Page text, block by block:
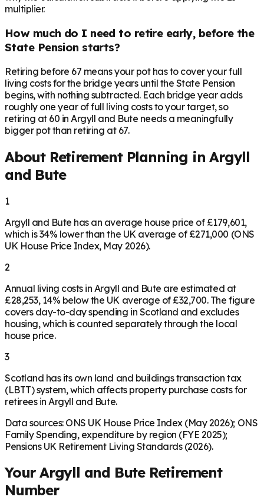
multiplier.
How much do I need to retire early, before the
State Pension starts?
Retiring before 67 means your pot has to cover your full
living costs for the bridge years until the State Pension
begins, with nothing subtracted. Each bridge year adds
roughly one year of full living costs to your target, so
retiring at 60 in Argyll and Bute needs a meaningfully
bigger pot than retiring at 67.
About Retirement Planning inArgyll
and Bute
1
Argyll and Bute has an average house price of £179,601,
which is 34% lower than the UK average of £271,000 (ONS
UK House Price Index, May 2026).
2
Annual living costs in Argyll and Bute are estimated at
£28,253, 14% below the UK average of £32,700. The figure
covers day-to-day spending in Scotland and excludes
housing, which is counted separately through the local
house price.
3
Scotland has its own land and buildings transaction tax
(LBTT) system, which affects property purchase costs for
retirees in Argyll and Bute.
Data sources: ONS UK House Price Index (May 2026); ONS
Family Spending, expenditure by region (FYE 2025);
Pensions UK Retirement Living Standards (2026).
Your Argyll and ButeRetirement
Number